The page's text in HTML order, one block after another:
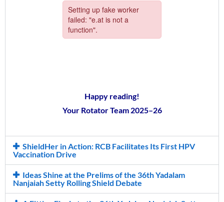
Happy reading!
Your Rotator Team 2025–26
ShieldHer in Action: RCB Facilitates Its First HPV
Vaccination Drive
Ideas Shine at the Prelims of the 36th Yadalam
Nanjaiah Setty Rolling Shield Debate